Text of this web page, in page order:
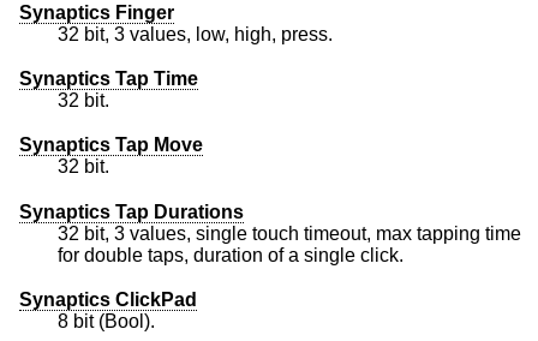
Synaptics Finger
32 bit, 3 values, low, high, press.
Synaptics Tap Time
32 bit.
Synaptics Tap Move
32 bit.
Synaptics Tap Durations
32 bit, 3 values, single touch timeout, max tapping time
for double taps, duration of a single click.
Synaptics ClickPad
8 bit (Bool).